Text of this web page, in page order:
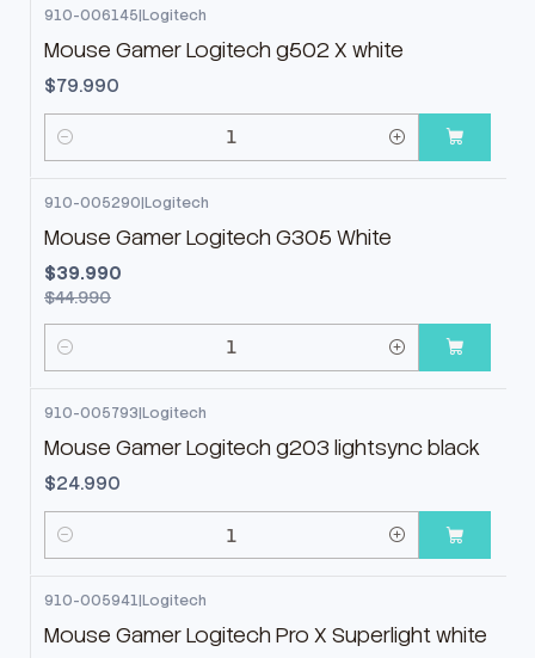
910-006145|Logitech
Mouse Gamer Logitech g502 X white
$79.990
Cantidad
910-005290|Logitech
Mouse Gamer Logitech G305 White
$39.990
$44.990
Cantidad
910-005793|Logitech
Mouse Gamer Logitech g203 lightsync black
$24.990
Cantidad
910-005941|Logitech
Mouse Gamer Logitech Pro X Superlight white